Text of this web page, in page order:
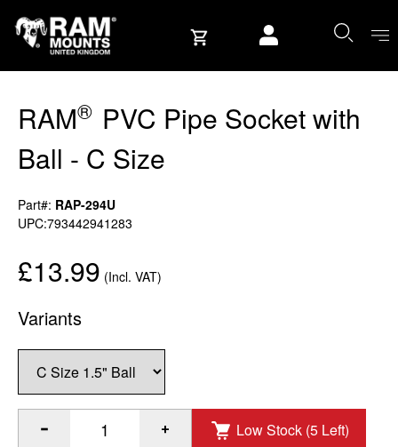
RAM® PVC Pipe Socket with
Ball - C Size
Part#: RAP-294U
UPC:793442941283
£13.99 (Incl. VAT)
Variants
Quantity of RAM PVC Pipe Socket with Ball - C Size to
Low Stock (5 Left)